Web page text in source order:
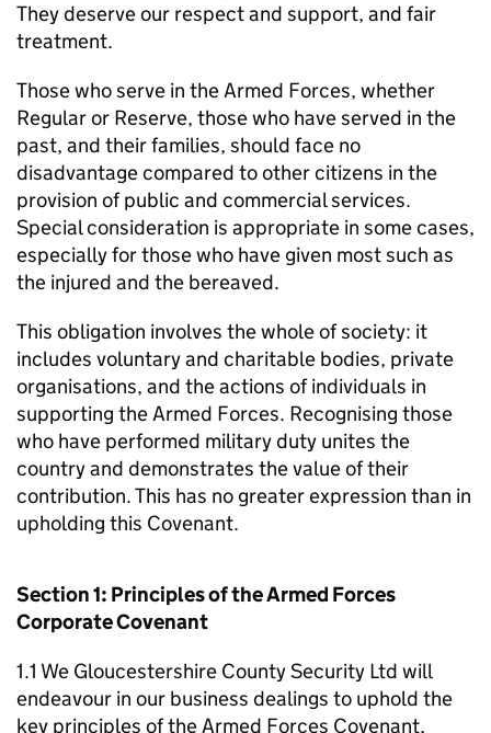
They deserve our respect and support, and fair
treatment.
Those who serve in the Armed Forces, whether
Regular or Reserve, those who have served in the
past, and their families, should face no
disadvantage compared to other citizens in the
provision of public and commercial services.
Special consideration is appropriate in some cases,
especially for those who have given most such as
the injured and the bereaved.
This obligation involves the whole of society: it
includes voluntary and charitable bodies, private
organisations, and the actions of individuals in
supporting the Armed Forces. Recognising those
who have performed military duty unites the
country and demonstrates the value of their
contribution. This has no greater expression than in
upholding this Covenant.
Section 1: Principles of the Armed Forces
Corporate Covenant
1.1 We Gloucestershire County Security Ltd will
endeavour in our business dealings to uphold the
key principles of the Armed Forces Covenant,